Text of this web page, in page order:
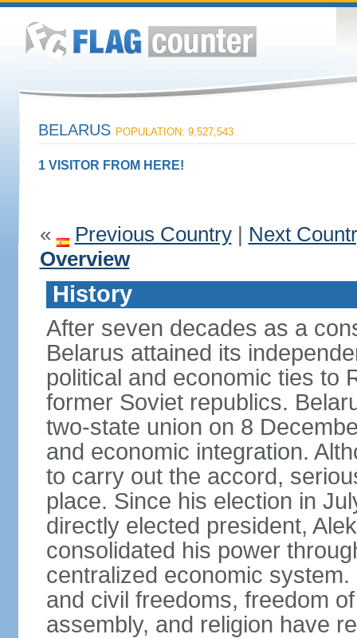
BELARUS POPULATION: 9,527,543
1 VISITOR FROM HERE!
« Previous Country| Next
Overview
History
After seven decades as a
Belarus attained its
political and economic ties to
former Soviet republics.
two-state union on 8
and economic integration.
to carry out the accord,
place. Since his election in
directly elected president,
consolidated his power
centralized economic
and civil freedoms, freedom
assembly, and religion have